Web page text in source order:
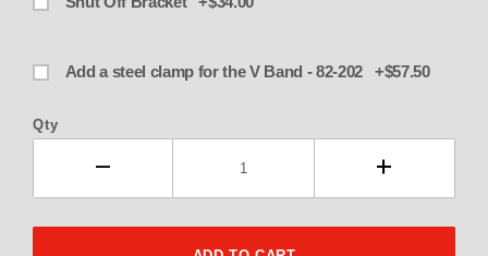
Add a steel clamp for the V Band - 82-202 +$57.50
Qty